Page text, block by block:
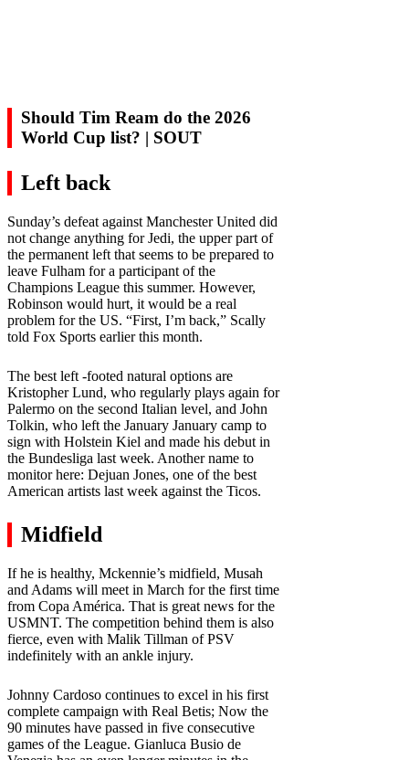
Should Tim Ream do the 2026
World Cup list? | SOUT
Left back
Sunday’s defeat against Manchester United did
not change anything for Jedi, the upper part of
the permanent left that seems to be prepared to
leave Fulham for a participant of the
Champions League this summer. However,
Robinson would hurt, it would be a real
problem for the US. “First, I’m back,” Scally
told Fox Sports earlier this month.
The best left -footed natural options are
Kristopher Lund, who regularly plays again for
Palermo on the second Italian level, and John
Tolkin, who left the January January camp to
sign with Holstein Kiel and made his debut in
the Bundesliga last week. Another name to
monitor here: Dejuan Jones, one of the best
American artists last week against the Ticos.
Midfield
If he is healthy, Mckennie’s midfield, Musah
and Adams will meet in March for the first time
from Copa América. That is great news for the
USMNT. The competition behind them is also
fierce, even with Malik Tillman of PSV
indefinitely with an ankle injury.
Johnny Cardoso continues to excel in his first
complete campaign with Real Betis; Now the
90 minutes have passed in five consecutive
games of the League. Gianluca Busio de